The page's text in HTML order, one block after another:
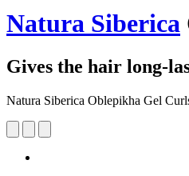
Natura Siberica
Gives the hair long-
Natura Siberica Oblepikha Gel